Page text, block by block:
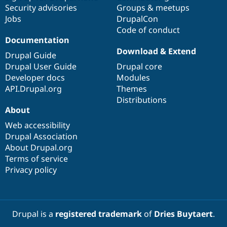
Drupal for
Modules
Security
Drupal
News &
Forum
Sustaining
Security advisories
Jobs
Groups & meetups
DrupalCon
Code of conduct
Documentation
Drupal Guide
Drupal User Guide
Developer docs
API.Drupal.org
Download & Extend
Drupal core
Modules
Themes
Distributions
About
Web accessibility
Drupal Association
About Drupal.org
Terms of service
Privacy policy
Drupal is a registered trademarkof Dries Buytaert.